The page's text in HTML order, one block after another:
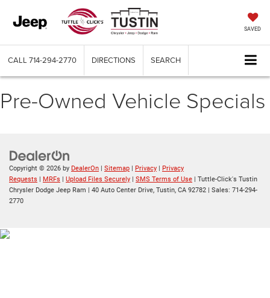
SAVED
CALL 714-294-2770 DIRECTIONS SEARCH
Pre-Owned Vehicle Specials
Copyright © 2026 by DealerOn | Sitemap | Privacy | Privacy
Requests | MRFs | Upload Files Securely | SMS Terms of Use | Tuttle-Click's Tustin
Chrysler Dodge Jeep Ram | 40 Auto Center Drive, Tustin, CA 92782 | Sales: 714-294-
2770